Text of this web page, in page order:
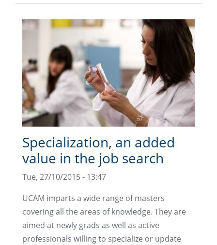
Specialization, an added
value in the job search
Tue, 27/10/2015 - 13:47
UCAM imparts a wide range of masters
covering all the areas of knowledge. They are
aimed at newly grads as well as active
professionals willing to specialize or update